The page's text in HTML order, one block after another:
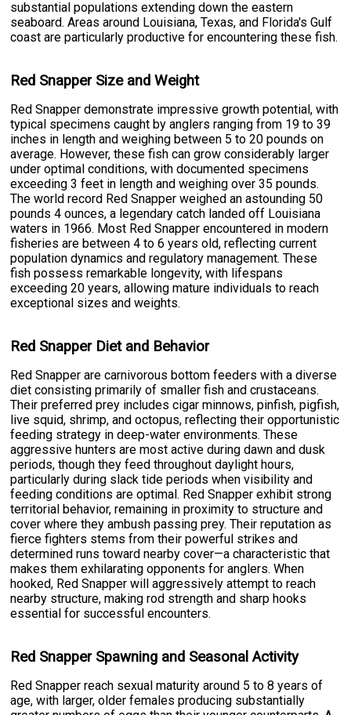
substantial populations extending down the eastern
seaboard. Areas around Louisiana, Texas, and Florida's Gulf
coast are particularly productive for encountering these fish.
Red Snapper Size and Weight
Red Snapper demonstrate impressive growth potential, with
typical specimens caught by anglers ranging from 19 to 39
inches in length and weighing between 5 to 20 pounds on
average. However, these fish can grow considerably larger
under optimal conditions, with documented specimens
exceeding 3 feet in length and weighing over 35 pounds.
The world record Red Snapper weighed an astounding 50
pounds 4 ounces, a legendary catch landed off Louisiana
waters in 1966. Most Red Snapper encountered in modern
fisheries are between 4 to 6 years old, reflecting current
population dynamics and regulatory management. These
fish possess remarkable longevity, with lifespans
exceeding 20 years, allowing mature individuals to reach
exceptional sizes and weights.
Red Snapper Diet and Behavior
Red Snapper are carnivorous bottom feeders with a diverse
diet consisting primarily of smaller fish and crustaceans.
Their preferred prey includes cigar minnows, pinfish, pigfish,
live squid, shrimp, and octopus, reflecting their opportunistic
feeding strategy in deep-water environments. These
aggressive hunters are most active during dawn and dusk
periods, though they feed throughout daylight hours,
particularly during slack tide periods when visibility and
feeding conditions are optimal. Red Snapper exhibit strong
territorial behavior, remaining in proximity to structure and
cover where they ambush passing prey. Their reputation as
fierce fighters stems from their powerful strikes and
determined runs toward nearby cover—a characteristic that
makes them exhilarating opponents for anglers. When
hooked, Red Snapper will aggressively attempt to reach
nearby structure, making rod strength and sharp hooks
essential for successful encounters.
Red Snapper Spawning and Seasonal Activity
Red Snapper reach sexual maturity around 5 to 8 years of
age, with larger, older females producing substantially